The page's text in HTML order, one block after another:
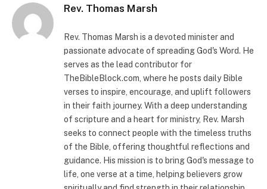
Rev. Thomas Marsh
Rev. Thomas Marsh is a devoted minister and
passionate advocate of spreading God's Word. He
serves as the lead contributor for
TheBibleBlock.com, where he posts daily Bible
verses to inspire, encourage, and uplift followers
in their faith journey. With a deep understanding
of scripture and a heart for ministry, Rev. Marsh
seeks to connect people with the timeless truths
of the Bible, offering thoughtful reflections and
guidance. His mission is to bring God's message to
life, one verse at a time, helping believers grow